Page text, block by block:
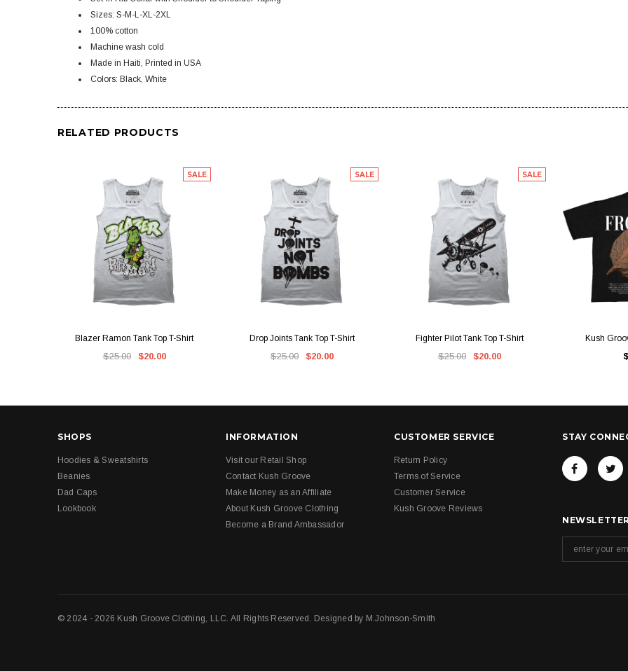
Sizes: S-M-L-XL-2XL
100% cotton
Machine wash cold
Made in Haiti, Printed in USA
Colors: Black, White
RELATED PRODUCTS
SALE
Blazer Ramon Tank Top T-Shirt
$25.00 $20.00
SALE
Drop Joints Tank Top T-Shirt
$25.00 $20.00
SALE
Fighter Pilot Tank Top T-Shirt
$25.00 $20.00
Kush
SHOPS
Hoodies & Sweatshirts
Beanies
Dad Caps
Lookbook
INFORMATION
Visit our Retail Shop
Contact Kush Groove
Make Money as an Affiliate
About Kush Groove Clothing
Become a Brand Ambassador
CUSTOMER SERVICE
Return Policy
Terms of Service
Customer Service
Kush Groove Reviews
STAY
© 2024 - 2026 Kush Groove Clothing, LLC. All Rights Reserved. Designed by M.Johnson-Smith